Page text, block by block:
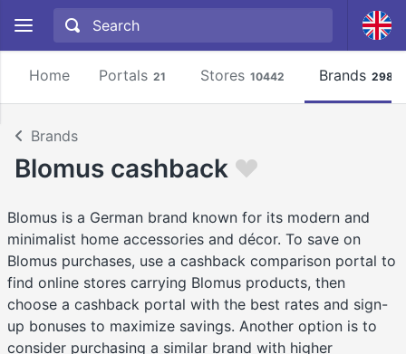
Home Portals 21 Stores 10442 Brands 2981
Brands
Blomus cashback
Blomus is a German brand known for its modern and
minimalist home accessories and décor. To save on
Blomus purchases, use a cashback comparison portal to
find online stores carrying Blomus products, then
choose a cashback portal with the best rates and sign-
up bonuses to maximize savings. Another option is to
consider purchasing a similar brand with higher